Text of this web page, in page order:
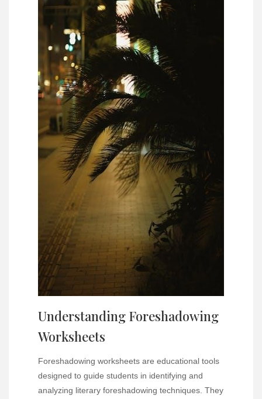
Understanding Foreshadowing
Worksheets
Foreshadowing worksheets are educational tools
designed to guide students in identifying and
analyzing literary foreshadowing techniques. They